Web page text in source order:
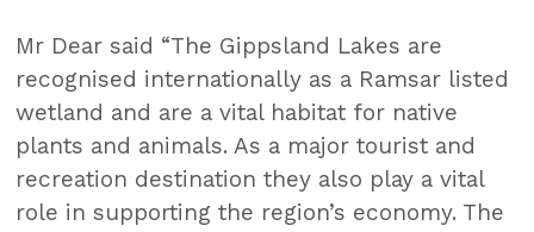
Mr Dear said “The Gippsland Lakes are
recognised internationally as a Ramsar listed
wetland and are a vital habitat for native
plants and animals. As a major tourist and
recreation destination they also play a vital
role in supporting the region’s economy. The